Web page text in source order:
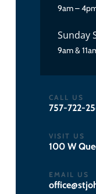
9am –
Sunday
9am &
CALL US
757-722-
VISIT US
100 W
EMAIL US